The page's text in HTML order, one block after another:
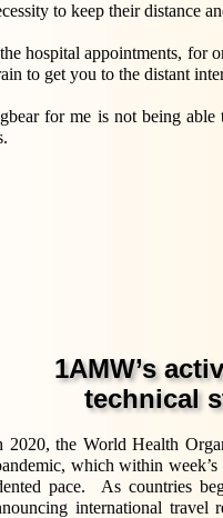
to keep their distance
hospital appointments, for
to get you to the distant
for me is not being
1AMW’s
technical
2020, the World Health
which within week’s
pace. As countries
international travel